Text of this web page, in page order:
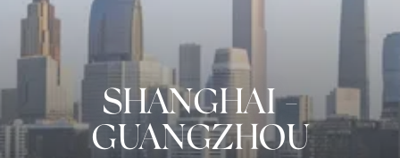
SHANGHAI-
GUANGZHOU